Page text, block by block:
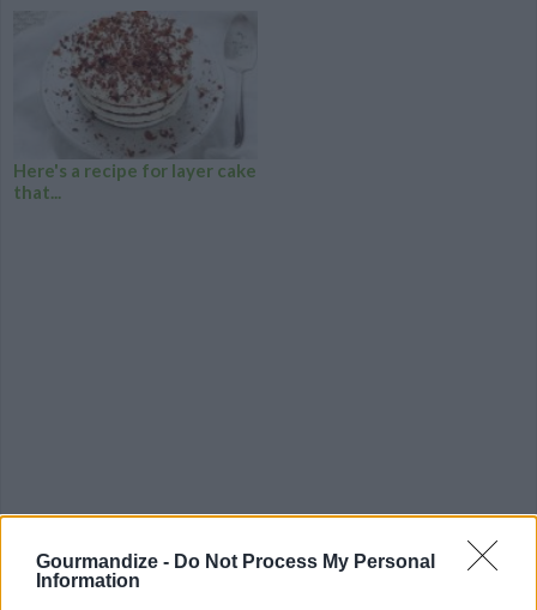
Gourmandize - Do Not Process My Personal
Information
Here's a recipe for layer cake
that...
CHEF TIPS AND TRICKS